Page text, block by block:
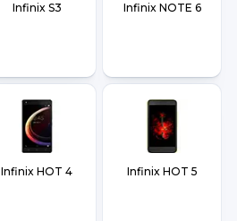
Infinix S3 Infinix NOTE 6
Infinix HOT 4 Infinix HOT 5